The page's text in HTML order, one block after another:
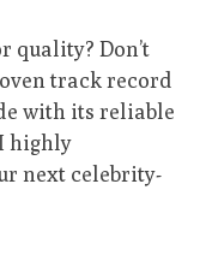
quality? Don’t
track record
with its reliable
highly
next celebrity-